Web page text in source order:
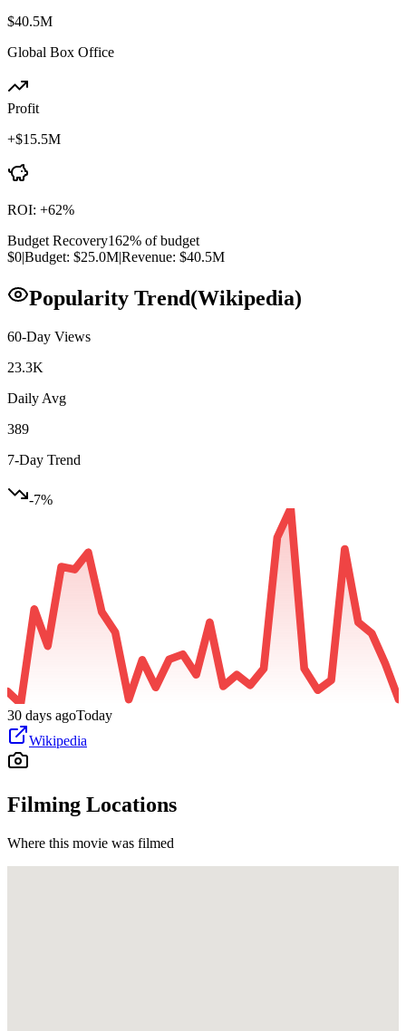
$40.5M
Global Box Office
Profit
+$15.5M
ROI: +62%
Budget Recovery162% of budget
$0|Budget: $25.0M|Revenue: $40.5M
Popularity Trend(Wikipedia)
60-Day Views
23.3K
Daily Avg
389
7-Day Trend
-7%
30 days agoToday
Wikipedia
Filming Locations
Where this movie was filmed